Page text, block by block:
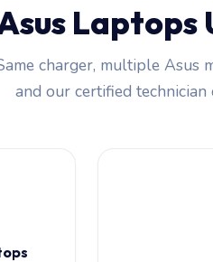
Laptops
charger, multiple Asus
and our certified